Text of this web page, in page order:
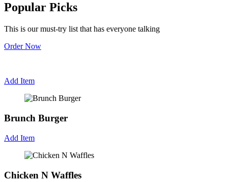
Popular Picks
This is our must-try list that has everyone talking
Order Now
Add Item
Brunch Burger
Add Item
Chicken N Waffles